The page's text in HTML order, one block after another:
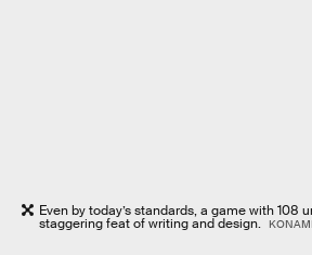
Even by today’s standards, a game with 108
staggering feat of writing and design. KONAMI